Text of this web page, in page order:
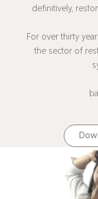
definitively,
For over thirty
the sector of